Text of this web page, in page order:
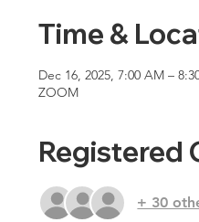
Time &
Dec 16, 2025, 7:00 AM –
ZOOM
Registered
+ 30